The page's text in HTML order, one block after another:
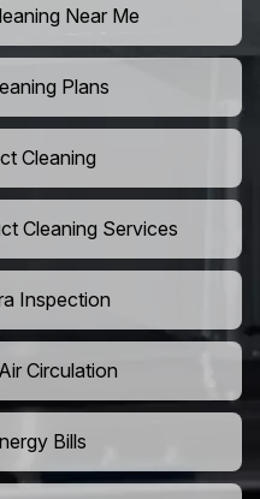
Near Me
Plans
Cleaning
Cleaning Services
Inspection
Circulation
Bills